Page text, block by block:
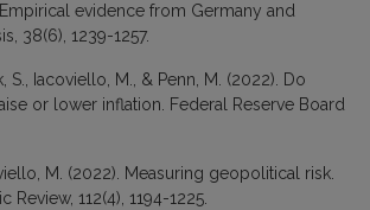
evidence from Germany and
38(6), 1239-1257.
S., Iacoviello, M., & Penn, M. (2022). Do
or lower inflation. Federal Reserve Board
M. (2022). Measuring geopolitical risk.
112(4), 1194-1225.